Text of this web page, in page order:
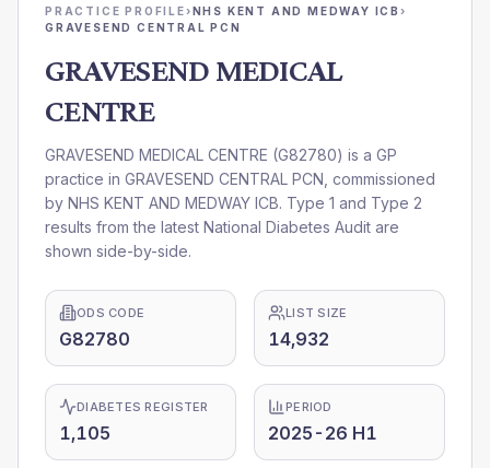
PRACTICE PROFILE›NHS KENT AND MEDWAY ICB›
GRAVESEND CENTRAL PCN
GRAVESEND MEDICAL
CENTRE
GRAVESEND MEDICAL CENTRE (G82780) is a GP
practice in GRAVESEND CENTRAL PCN , commissioned
by NHS KENT AND MEDWAY ICB. Type 1 and Type 2
results from the latest National Diabetes Audit are
shown side-by-side.
ODS CODE
G82780
LIST SIZE
14,932
DIABETES REGISTER
1,105
PERIOD
2025-26 H1